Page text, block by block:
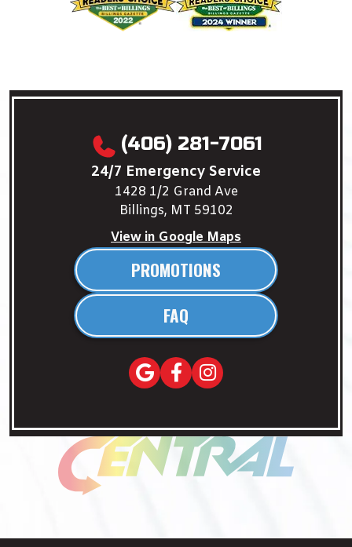
(406) 281-7061
24/7 Emergency Service
1428 1/2 Grand Ave
Billings, MT 59102
View in Google Maps
PROMOTIONS
FAQ